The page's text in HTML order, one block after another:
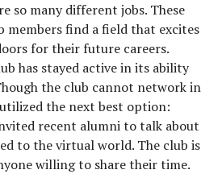
so many different jobs. These
members find a field that excites
for their future careers.
has stayed active in its ability
the club cannot network in
the next best option:
recent alumni to talk about
to the virtual world. The club is
willing to share their time.